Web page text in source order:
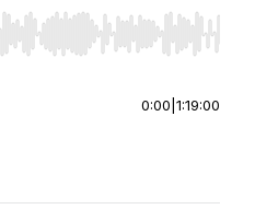
to seek, Home/End to jump
0:00 1:19:00